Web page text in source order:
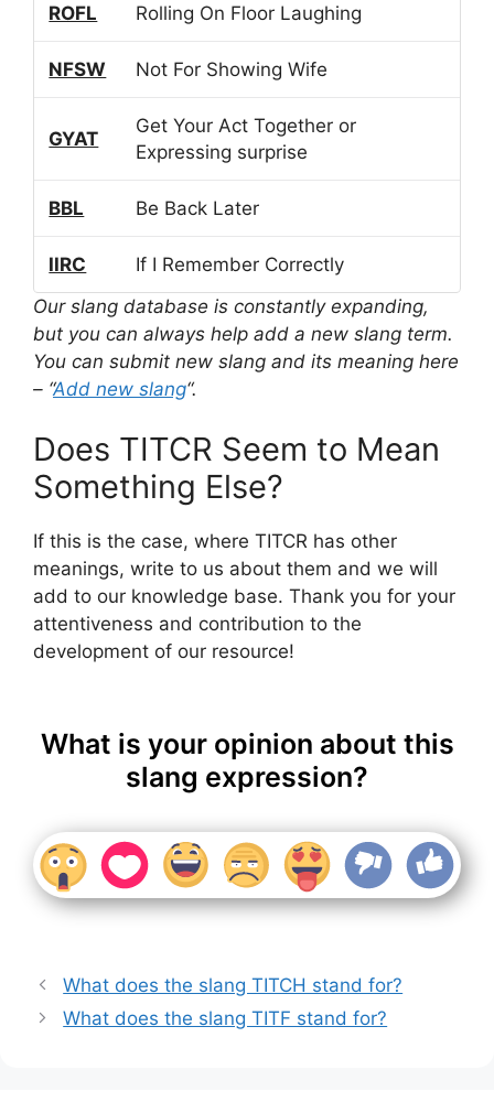
ROFL Rolling On Floor Laughing
NFSW Not For Showing Wife
GYAT
Get Your Act Together or
Expressing surprise
BBL Be Back Later
IIRC
If I Remember Correctly
Our slang database is constantly expanding,
but you can always help add a new slang term.
You can submit new slang and its meaning here
– “Add new slang“.
Does TITCR Seem to Mean
Something Else?
If this is the case, where TITCR has other
meanings, write to us about them and we will
add to our knowledge base. Thank you for your
attentiveness and contribution to the
development of our resource!
What is your opinion about this
slang expression?
What does the slang TITCH stand for?
What does the slang TITF stand for?